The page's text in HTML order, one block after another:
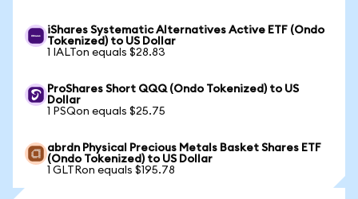
iShares Systematic Alternatives Active ETF (Ondo
Tokenized) to US Dollar
1 IALTon equals $28.83
ProShares Short QQQ (Ondo Tokenized) to US
Dollar
1 PSQon equals $25.75
abrdn Physical Precious Metals Basket Shares ETF
(Ondo Tokenized) to US Dollar
1 GLTRon equals $195.78